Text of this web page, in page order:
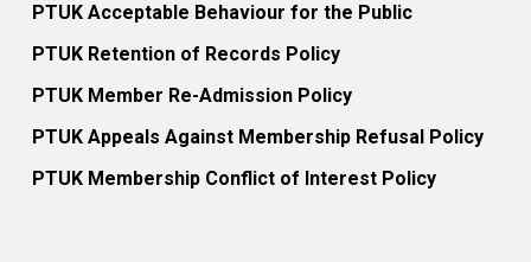
PTUK Acceptable Behaviour for the Public
PTUK Retention of Records Policy
PTUK Member Re-Admission Policy
PTUK Appeals Against Membership Refusal Policy
PTUK Membership Conflict of Interest Policy